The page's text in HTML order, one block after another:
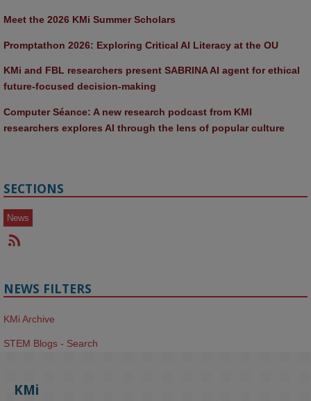
Meet the 2026 KMi Summer Scholars
Promptathon 2026: Exploring Critical AI Literacy at the OU
KMi and FBL researchers present SABRINA AI agent for ethical
future-focused decision-making
Computer Séance: A new research podcast from KMI
researchers explores AI through the lens of popular culture
SECTIONS
News
NEWS FILTERS
KMi Archive
STEM Blogs - Search
KMi